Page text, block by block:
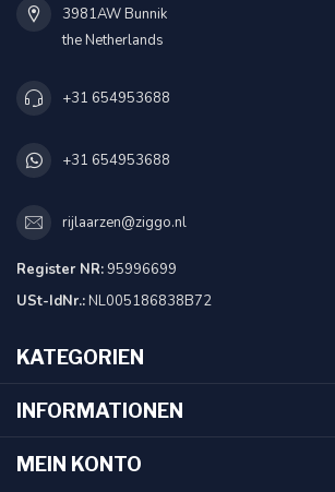
3981AW Bunnik
the Netherlands
+31 654953688
+31 654953688
rijlaarzen@ziggo.nl
Register NR:95996699
USt-IdNr.:NL005186838B72
KATEGORIEN
INFORMATIONEN
MEIN KONTO